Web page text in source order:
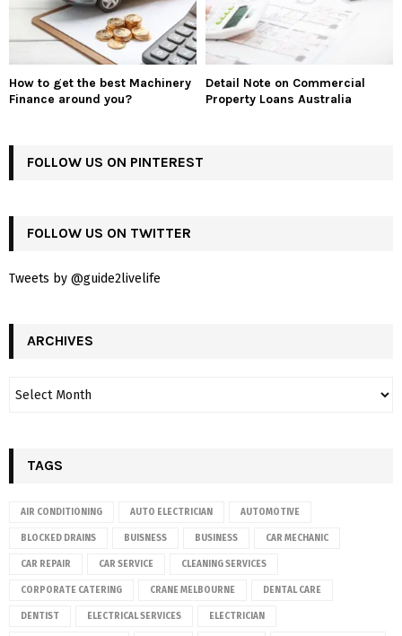
How to get the best Machinery
Finance around you?
Detail Note on Commercial
Property Loans Australia
FOLLOW US ON PINTEREST
FOLLOW US ON TWITTER
Tweets by @guide2livelife
ARCHIVES
TAGS
AIR CONDITIONING AUTO ELECTRICIAN AUTOMOTIVE
BLOCKED DRAINS BUISNESS BUSINESS CAR MECHANIC
CAR REPAIR CAR SERVICE CLEANING SERVICES
CORPORATE CATERING CRANE MELBOURNE DENTAL CARE
DENTIST ELECTRICAL SERVICES ELECTRICIAN